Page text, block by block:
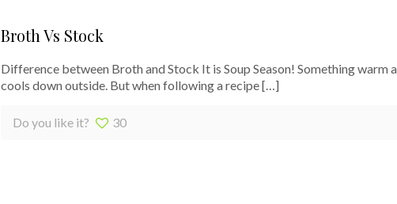
Broth Vs Stock
Difference between Broth and Stock It is Soup Season! Something warm
cools down outside. But when following a recipe[…]
Do you like it? 30